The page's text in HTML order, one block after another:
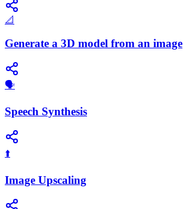
📐
Generate a 3D model from an image
​🗣️
Speech Synthesis
⬆️
Image Upscaling